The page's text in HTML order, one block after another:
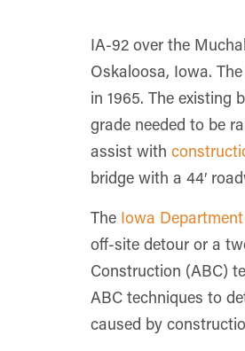
IA-92 over the
Oskaloosa, Iowa.
in 1965. The existing
grade needed to be
assist with
bridge with a 44′
The Iowa
off-site detour or a
Construction (ABC)
ABC techniques to
caused by